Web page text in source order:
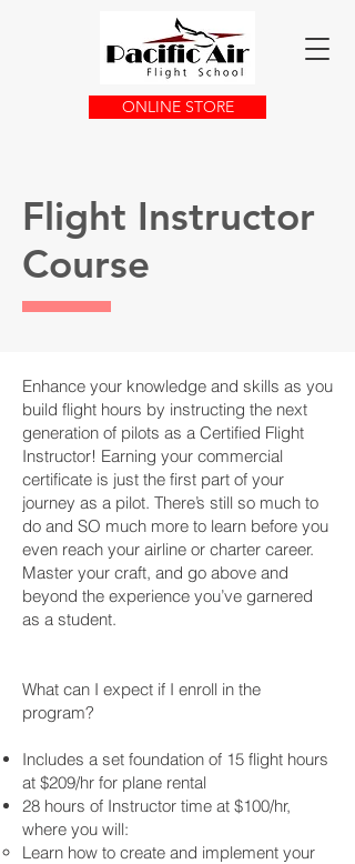
ONLINE STORE
Flight Instructor
Course
Enhance your knowledge and skills as you
build flight hours by instructing the next
generation of pilots as a Certified Flight
Instructor! Earning your commercial
certificate is just the first part of your
journey as a pilot. There’s still so much to
do and SO much more to learn before you
even reach your airline or charter career.
Master your craft, and go above and
beyond the experience you’ve garnered
as a student.
What can I expect if I enroll in the
program?
Includes a set foundation of 15 flight hours
at $209/hr for plane rental
28 hours of Instructor time at $100/hr,
where you will:
Learn how to create and implement your